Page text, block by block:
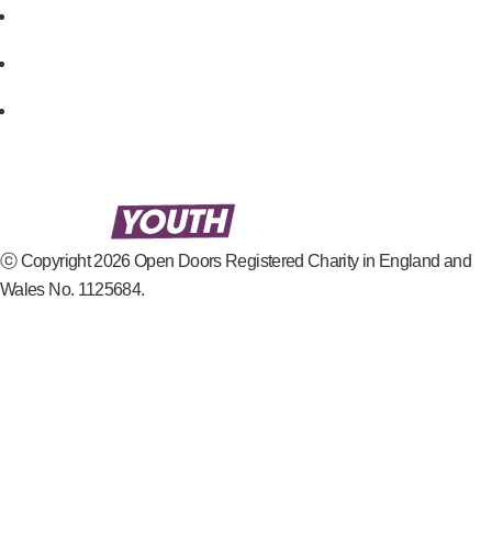
ⓒ Copyright 2026 Open Doors Registered Charity in England and
Wales No. 1125684.